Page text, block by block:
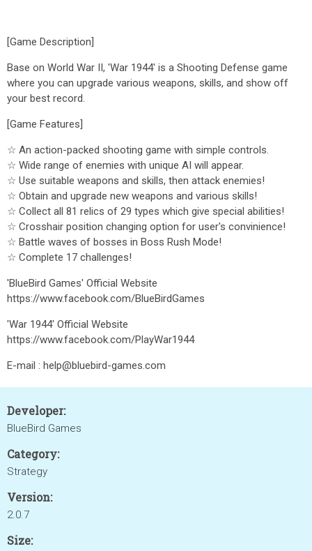
[Game Description]
Base on World War II, 'War 1944' is a Shooting Defense game
where you can upgrade various weapons, skills, and show off
your best record.
[Game Features]
☆ An action-packed shooting game with simple controls.
☆ Wide range of enemies with unique AI will appear.
☆ Use suitable weapons and skills, then attack enemies!
☆ Obtain and upgrade new weapons and various skills!
☆ Collect all 81 relics of 29 types which give special abilities!
☆ Crosshair position changing option for user's convinience!
☆ Battle waves of bosses in Boss Rush Mode!
☆ Complete 17 challenges!
'BlueBird Games' Official Website
https://www.facebook.com/BlueBirdGames
'War 1944' Official Website
https://www.facebook.com/PlayWar1944
E-mail : help@bluebird-games.com
Developer:
BlueBird Games
Category:
Strategy
Version:
2.0.7
Size: